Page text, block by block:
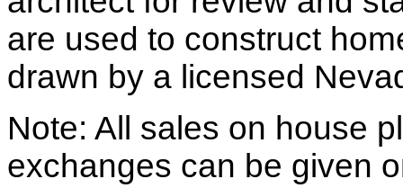
are used to construct
drawn by a licensed
Note: All sales on house
exchanges can be given